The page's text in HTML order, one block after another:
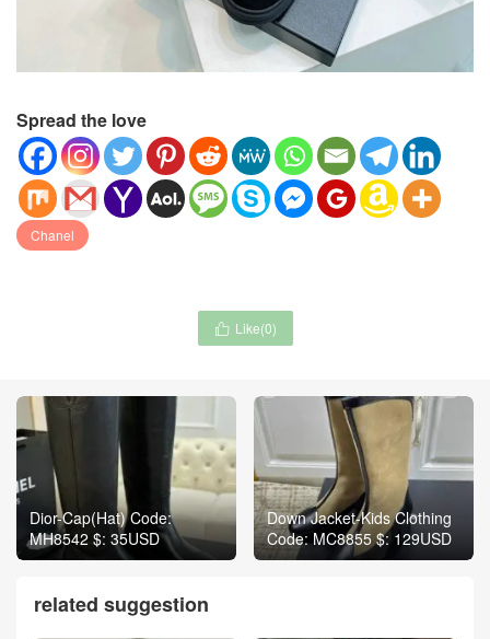
Spread the love
Chanel
 Like(0)
Dior-Cap(Hat) Code:
MH8542 $: 35USD
Down Jacket-Kids Clothing
Code: MC8855 $: 129USD
related suggestion